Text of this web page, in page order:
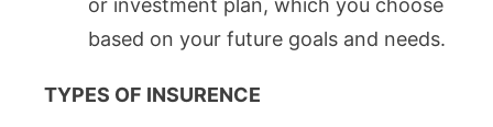
based on your future goals and needs.
TYPES OF INSURENCE